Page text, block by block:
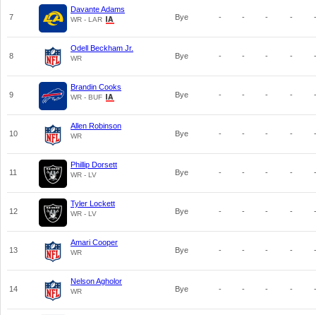
7
Davante Adams
WR - LAR Bye - - - - -
8
Odell Beckham Jr.
WR Bye - - - - -
9
Brandin Cooks
WR - BUF Bye - - - - -
10
Allen Robinson
WR Bye - - - - -
11
Phillip Dorsett
WR - LV Bye - - - - -
12
Tyler Lockett
WR - LV Bye - - - - -
13
Amari Cooper
WR Bye - - - - -
14
Nelson Agholor
WR Bye - - - - -